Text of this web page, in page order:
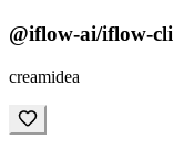
@iflow-ai/iflow-cli
creamidea